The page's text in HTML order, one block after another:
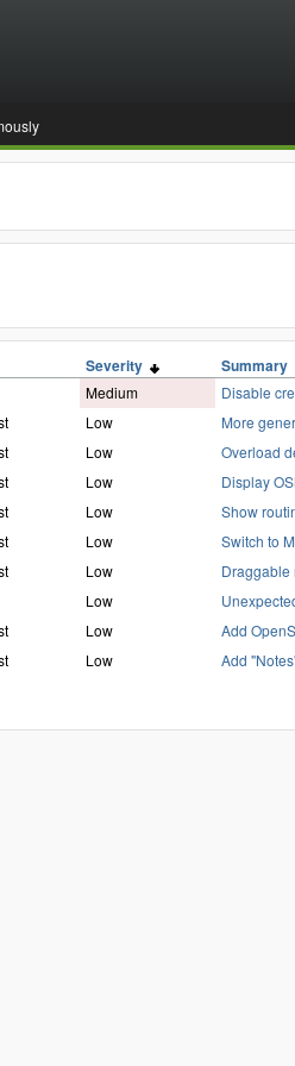
Severity Summary
Medium Disable
Low More
Low Overload
Low Display
Low Show
Low Switch to
Low Draggable
Low
Low Add
Low Add